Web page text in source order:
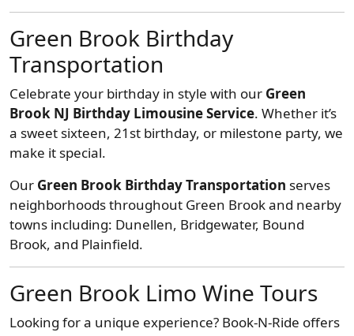
Green Brook Birthday
Transportation
Celebrate your birthday in style with our Green
Brook NJ Birthday Limousine Service. Whether it’s
a sweet sixteen, 21st birthday, or milestone party, we
make it special.
Our Green Brook Birthday Transportation serves
neighborhoods throughout Green Brook and nearby
towns including: Dunellen, Bridgewater, Bound
Brook, and Plainfield.
Green Brook Limo Wine Tours
Looking for a unique experience? Book-N-Ride offers